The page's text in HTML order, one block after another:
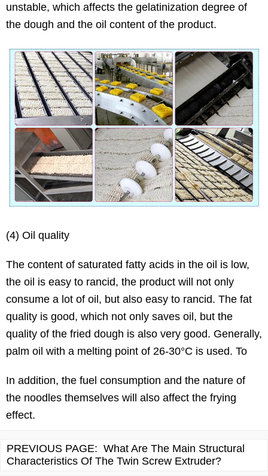
unstable, which affects the gelatinization degree of
the dough and the oil content of the product.
(4) Oil quality
The content of saturated fatty acids in the oil is low,
the oil is easy to rancid, the product will not only
consume a lot of oil, but also easy to rancid. The fat
quality is good, which not only saves oil, but the
quality of the fried dough is also very good. Generally,
palm oil with a melting point of 26-30°C is used. To
In addition, the fuel consumption and the nature of
the noodles themselves will also affect the frying
effect.
PREVIOUS PAGE: What Are The Main Structural
Characteristics Of The Twin Screw Extruder?